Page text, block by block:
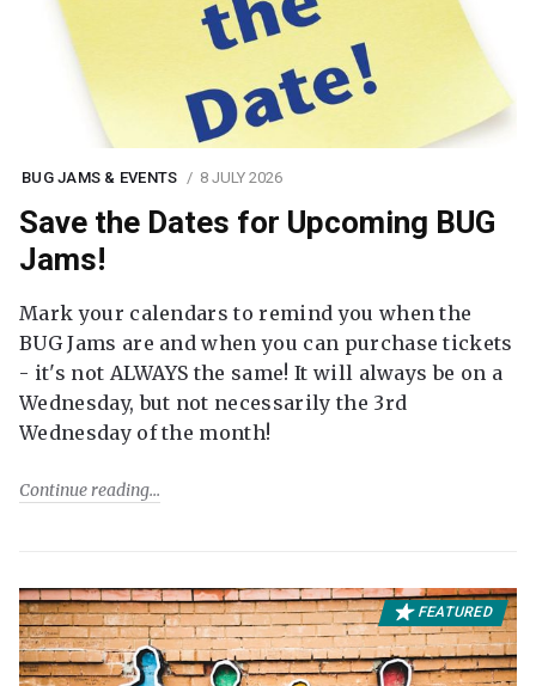
BUG JAMS & EVENTS 8 JULY 2026
Save the Dates for Upcoming BUG
Jams!
Mark your calendars to remind you when the
BUG Jams are and when you can purchase tickets
- it's not ALWAYS the same! It will always be on a
Wednesday, but not necessarily the 3rd
Wednesday of the month!
Continue reading
FEATURED